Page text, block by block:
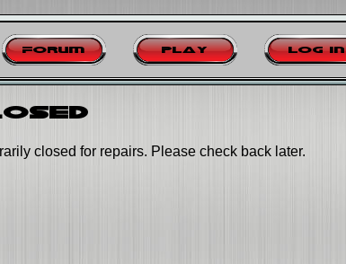
Forum Play Log in
closed for repairs. Please check back later.